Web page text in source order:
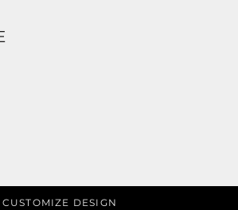
CUSTOMIZE DESIGN